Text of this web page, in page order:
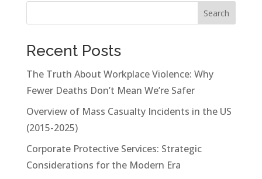
Search
Recent Posts
The Truth About Workplace Violence: Why
Fewer Deaths Don’t Mean We’re Safer
Overview of Mass Casualty Incidents in the US
(2015-2025)
Corporate Protective Services: Strategic
Considerations for the Modern Era